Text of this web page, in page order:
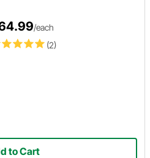
(2)
/each
to Cart